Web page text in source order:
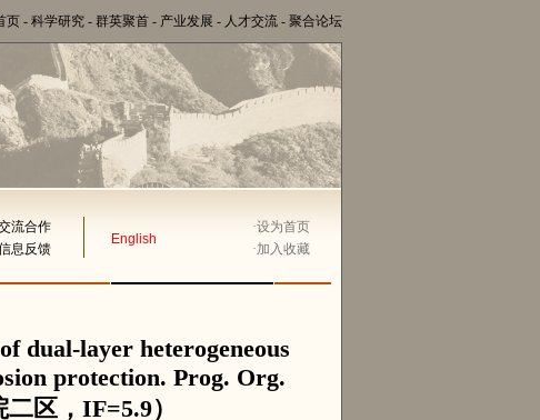
页 - 科学研究 - 群英聚首 - 产业发展 - 人才交流 - 聚合论坛
流合作
English
·设为首页
息反馈 ·加入收藏
dual-layer heterogeneous
protection. Prog. Org.
区，IF=5.9）